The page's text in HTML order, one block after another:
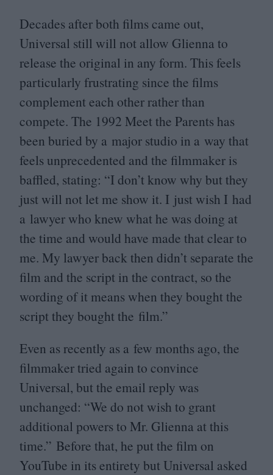
Decades after both films came out,
Universal still will not allow Glienna to
release the original in any form. This feels
particularly frustrating since the films
complement each other rather than
compete. The 1992 Meet the Parents has
been buried by a major studio in a way that
feels unprecedented and the filmmaker is
baffled, stating: “I don’t know why but they
just will not let me show it. I just wish I had
a lawyer who knew what he was doing at
the time and would have made that clear to
me. My lawyer back then didn’t separate the
film and the script in the contract, so the
wording of it means when they bought the
script they bought the film.”
Even as recently as a few months ago, the
filmmaker tried again to convince
Universal, but the email reply was
unchanged: “We do not wish to grant
additional powers to Mr. Glienna at this
time.” Before that, he put the film on
YouTube in its entirety but Universal asked